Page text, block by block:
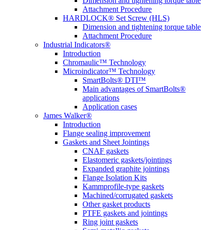
Attachment Procedure
HARDLOCK® Set Screw (HLS)
Dimension and tightening torque table
Attachment Procedure
Industrial Indicators®
Introduction
Chromaulic™ Technology
Microindicator™ Technology
SmartBolts® DTI™
Main advantages of SmartBolts®
applications
Application cases
James Walker®
Introduction
Flange sealing improvement
Gaskets and Sheet Jointings
CNAF gaskets
Elastomeric gaskets/jointings
Expanded graphite jointings
Flange Isolation Kits
Kammprofile-type gaskets
Machined/corrugated gaskets
Other gasket products
PTFE gaskets and jointings
Ring joint gaskets